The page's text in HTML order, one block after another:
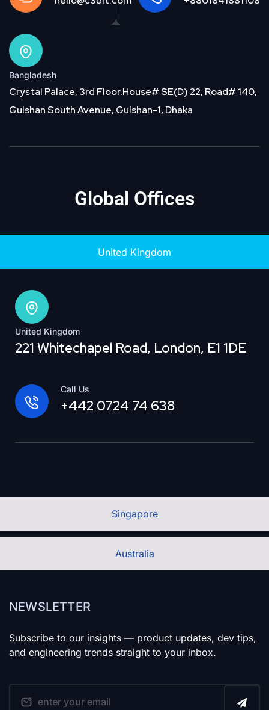
Bangladesh
Crystal Palace, 3rd Floor.House# SE(D) 22, Road# 140,
Gulshan South Avenue, Gulshan-1, Dhaka
Global Offices
United Kingdom
Singapore
Australia
United Kingdom
221 Whitechapel Road, London, E1 1DE
Call Us
+442 0724 74 638
NEWSLETTER
Subscribe to our insights — product updates, dev tips,
and engineering trends straight to your inbox.